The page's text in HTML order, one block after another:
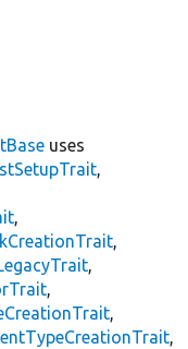
uses
,
,
,
,
,
,
,